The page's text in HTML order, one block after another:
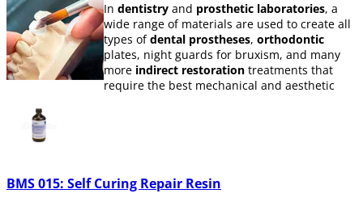
In dentistry and prosthetic laboratories, a
wide range of materials are used to create all
types ofdental prostheses, orthodontic
plates, night guards for bruxism, and many
more indirect restoration treatments that
require the best mechanical and aesthetic
resinsorthermopolymerizing
BMS 015: Self Curing Repair Resin